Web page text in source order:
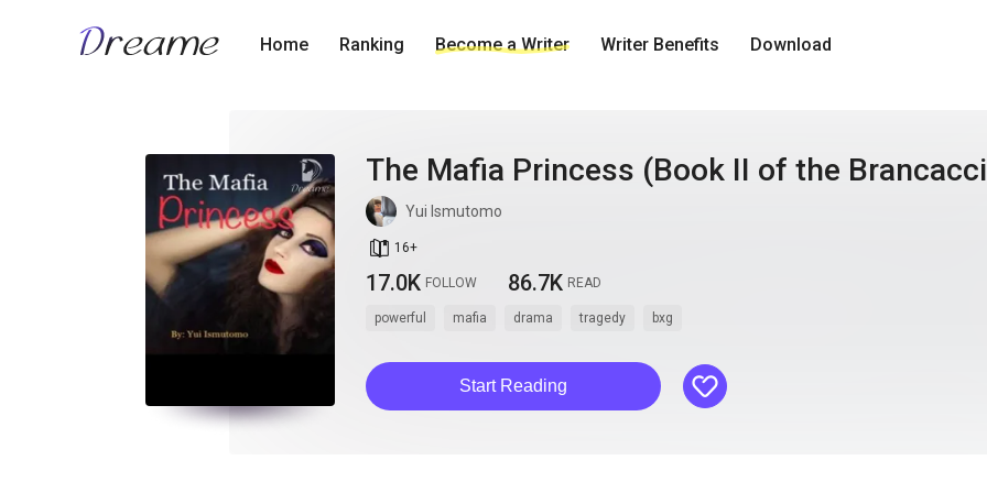
Home Ranking Become a Writer Writer Benefits Download
The Mafia Princess (Book II of the
Yui Ismutomo
book_age 16+
17.0K FOLLOW 86.7K READ
powerful mafia drama tragedy bxg
Start Reading like